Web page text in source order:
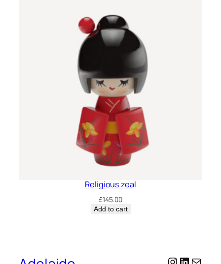
Religious zeal
£145.00
Add to cart